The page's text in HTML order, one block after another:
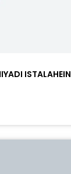
ISTALAHEIN